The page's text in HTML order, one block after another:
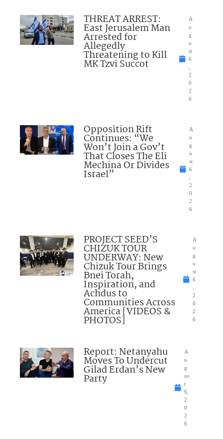
THREAT ARREST:
East Jerusalem Man
Arrested for
Allegedly
Threatening to Kill
MK Tzvi Succot
A
u
g
u
st
6
2
0
2
6
Opposition Rift
Continues: “We
Won’t Join a Gov’t
That Closes The Eli
Mechina Or Divides
Israel”
A
u
g
u
st
6
2
0
2
6
PROJECT SEED’S
CHIZUK TOUR
UNDERWAY: New
Chizuk Tour Brings
Bnei Torah,
Inspiration, and
Achdus to
Communities Across
America [VIDEOS &
PHOTOS]
A
u
g
u
st
6
2
0
2
6
Report: Netanyahu
Moves To Undercut
Gilad Erdan’s New
Party
A
u
g
us
t
6,
2
0
2
6